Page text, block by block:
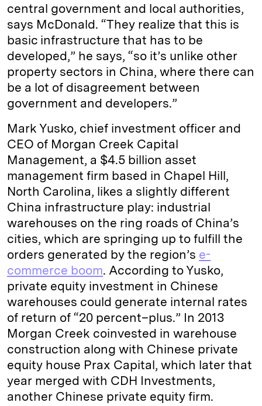
central government and local authorities,
says McDonald. “They realize that this is
basic infrastructure that has to be
developed,” he says, “so it’s unlike other
property sectors in China, where there can
be a lot of disagreement between
government and developers.”
Mark Yusko, chief investment officer and
CEO of Morgan Creek Capital
Management, a $4.5 billion asset
management firm based in Chapel Hill,
North Carolina, likes a slightly different
China infrastructure play: industrial
warehouses on the ring roads of China’s
cities, which are springing up to fulfill the
orders generated by the region’s e-
commerce boom. According to Yusko,
private equity investment in Chinese
warehouses could generate internal rates
of return of “20 percent–plus.” In 2013
Morgan Creek coinvested in warehouse
construction along with Chinese private
equity house Prax Capital, which later that
year merged with CDH Investments,
another Chinese private equity firm.